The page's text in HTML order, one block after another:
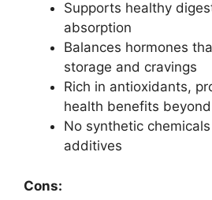
Supports healthy
absorption
Balances hormones
storage and cravings
Rich in antioxidants,
health benefits
No synthetic
additives
Cons: